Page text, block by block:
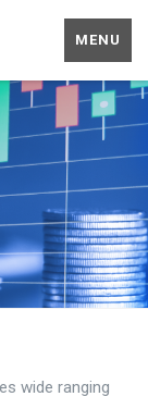
MENU
wide ranging